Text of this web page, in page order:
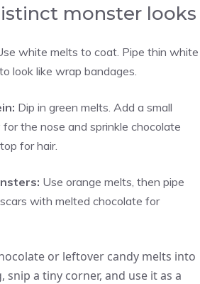
monster looks
white melts to coat. Pipe thin white
look like wrap bandages.
Dip in green melts. Add a small
the nose and sprinkle chocolate
for hair.
Use orange melts, then pipe
with melted chocolate for
or leftover candy melts into
snip a tiny corner, and use it as a